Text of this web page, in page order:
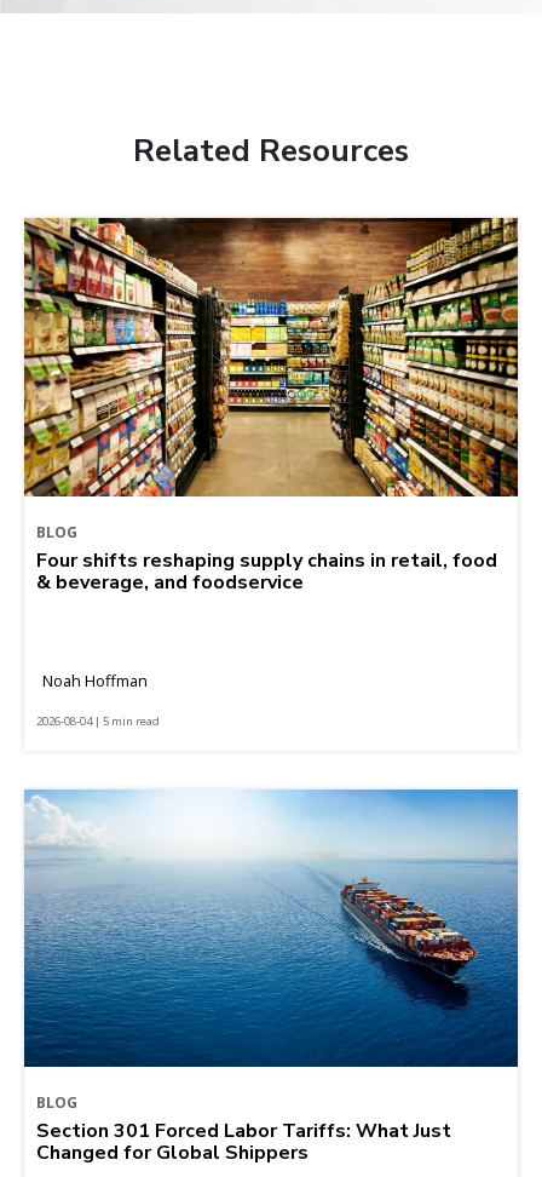
Related Resources
BLOG
Four shifts reshaping supply chains in retail, food
& beverage, and foodservice
Noah Hoffman
2026-08-04 | 5 min read
BLOG
Section 301 Forced Labor Tariffs: What Just
Changed for Global Shippers